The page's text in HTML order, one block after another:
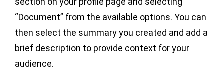
“Document” from the available options. You can
then select the summary you created and add a
brief description to provide context for your
audience.